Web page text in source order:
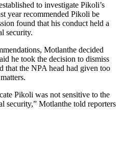
to investigate Pikoli’s
year recommended Pikoli be
found that his conduct held a
security.
Motlanthe decided
he took the decision to dismiss
that the NPA head had given too
Pikoli was not sensitive to the
security,” Motlanthe told reporters